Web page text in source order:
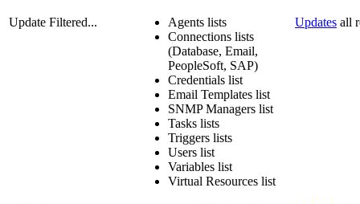
Update Filtered...
Agents lists
Connections lists
(Database, Email,
PeopleSoft, SAP)
Credentials list
Email Templates list
SNMP Managers list
Tasks lists
Triggers lists
Users list
Variables list
Virtual Resources list
Updates all